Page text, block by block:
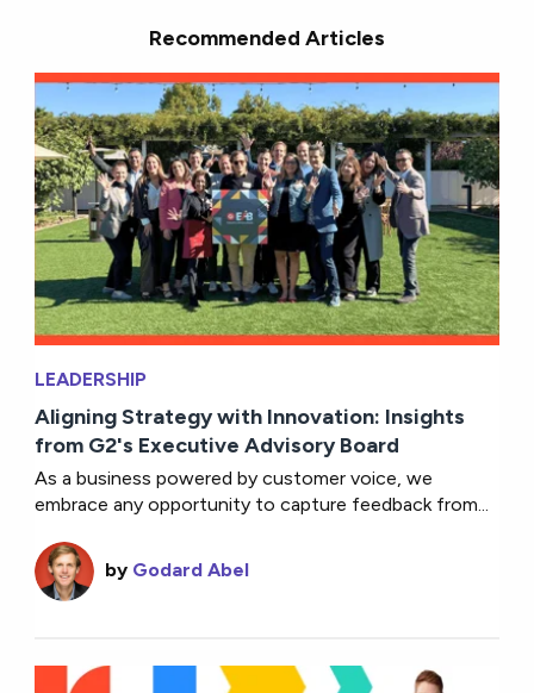
Recommended Articles
LEADERSHIP
Aligning Strategy with Innovation: Insights
from G2's Executive Advisory Board
As a business powered by customer voice, we
embrace any opportunity to capture feedback from...
by Godard Abel